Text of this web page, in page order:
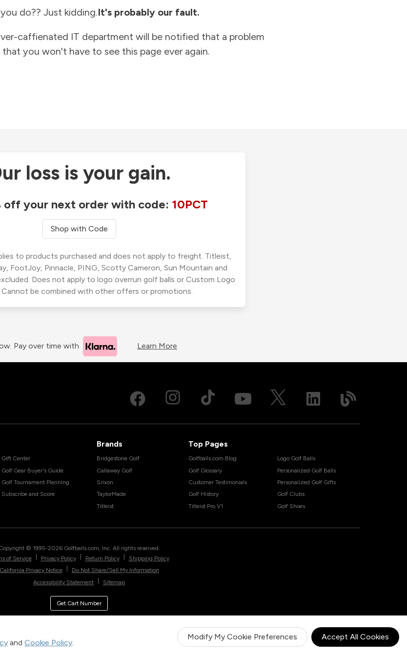
and Cookie Policy.
Modify My Cookie Preferences Accept All Cookies
do?? Just kidding.It's probably our fault.
caffienated IT department will be notified that a problem
you won't have to see this page ever again.
loss is your gain.
off your next order with code: 10PCT
Shop with Code
to products purchased and does not apply to freight. Titleist,
FootJoy, Pinnacle, PING, Scotty Cameron, Sun Mountain and
Does not apply to logo overrun golf balls or Custom Logo
be combined with other offers or promotions.
Pay over time with Learn More
Gift Center
Golf Gear Buyer's Guide
Golf Tournament Planning
Subscribe and Score
Brands
Bridgestone Golf
Callaway Golf
Srixon
TaylorMade
Titleist
Top Pages
Golfballs.com Blog
Golf Glossary
Customer Testimonials
Golf History
Titleist Pro V1
Logo Golf Balls
Personalized Golf Balls
Personalized Golf Gifts
Golf Clubs
Golf Shoes
© 1995-2026 Golfballs.com, Inc. All rights reserved.
of Service
Privacy Policy Return Policy
Shipping Policy
California Privacy Notice
Do Not Share/Sell My Information
Accessibility Statement
Sitemap
Get Cart Number